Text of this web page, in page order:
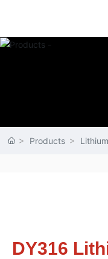
Contact
Products
DY316